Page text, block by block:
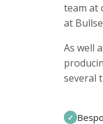
team at
at
As well
several
✓